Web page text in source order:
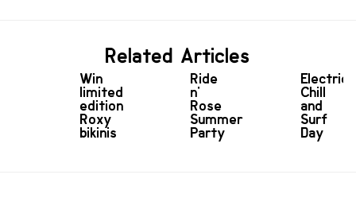
Related Articles
Win
limited
edition
Roxy
bikinis
Ride
n'
Rose
Summer
Party
Electric
Chill
and
Surf
Day